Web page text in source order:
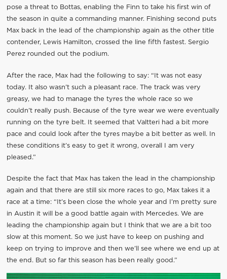
pose a threat to Bottas, enabling the Finn to take his first win of
the season in quite a commanding manner. Finishing second puts
Max back in the lead of the championship again as the other title
contender, Lewis Hamilton, crossed the line fifth fastest. Sergio
Perez rounded out the podium.
After the race, Max had the following to say: “It was not easy
today. It also wasn’t such a pleasant race. The track was very
greasy, we had to manage the tyres the whole race so we
couldn’t really push. Because of the tyre wear we were eventually
running on the tyre belt. It seemed that Valtteri had a bit more
pace and could look after the tyres maybe a bit better as well. In
these conditions it’s easy to get it wrong, overall I am very
pleased.”
Despite the fact that Max has taken the lead in the championship
again and that there are still six more races to go, Max takes it a
race at a time: “It’s been close the whole year and I’m pretty sure
in Austin it will be a good battle again with Mercedes. We are
leading the championship again but I think that we are a bit too
slow at this moment. So we just have to keep on pushing and
keep on trying to improve and then we’ll see where we end up at
the end. But so far this season has been really good.”